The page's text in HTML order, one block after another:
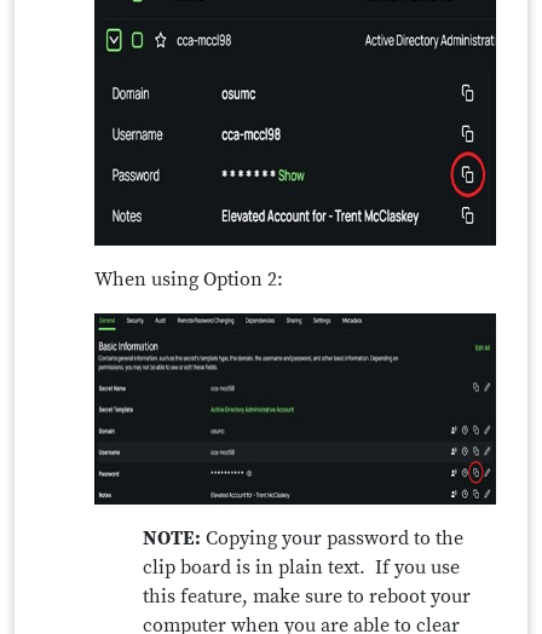
When using Option 2:
NOTE: Copying your password to the
clip board is in plain text. If you use
this feature, make sure to reboot your
computer when you are able to clear